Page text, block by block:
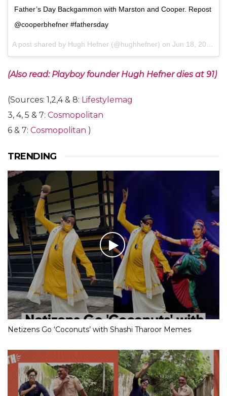
Father’s Day Backgammon with Marston and Cooper. Repost
@cooperbhefner #fathersday
A post shared by Hugh Hefner (@hughhefner) on Jun 18, 2017 at 9:11pm PDT
(Also read: Playboy founder Hugh Hefner dies at 91)
(Sources: 1,2,4 & 8: Lifestylemag
3, 4, 5 & 7: Cosmopolitan
6 & 7: Cosmopolitan )
TRENDING
Netizens Go ‘Coconuts’ with Shashi Tharoor Memes